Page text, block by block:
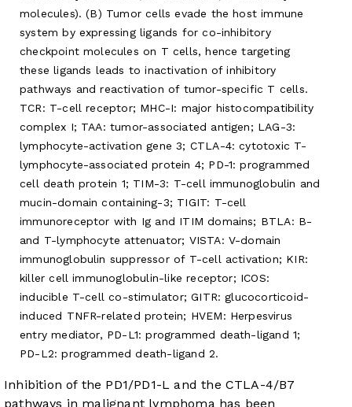
molecules). (B) Tumor cells evade the host immune
system by expressing ligands for co-inhibitory
checkpoint molecules on T cells, hence targeting
these ligands leads to inactivation of inhibitory
pathways and reactivation of tumor-specific T cells.
TCR: T-cell receptor; MHC-I: major histocompatibility
complex I; TAA: tumor-associated antigen; LAG-3:
lymphocyte-activation gene 3; CTLA-4: cytotoxic T-
lymphocyte-associated protein 4; PD-1: programmed
cell death protein 1; TIM-3: T-cell immunoglobulin and
mucin-domain containing-3; TIGIT: T-cell
immunoreceptor with Ig and ITIM domains; BTLA: B-
and T-lymphocyte attenuator; VISTA: V-domain
immunoglobulin suppressor of T-cell activation; KIR:
killer cell immunoglobulin-like receptor; ICOS:
inducible T-cell co-stimulator; GITR: glucocorticoid-
induced TNFR-related protein; HVEM: Herpesvirus
entry mediator, PD-L1: programmed death-ligand 1;
PD-L2: programmed death-ligand 2.
Inhibition of the PD1/PD1-L and the CTLA-4/B7
pathways in malignant lymphoma has been